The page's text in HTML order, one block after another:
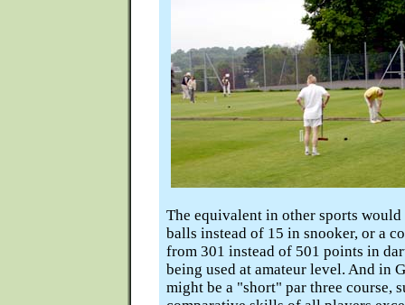
The equivalent in other sports
balls instead of 15 in snooker, or a
from 301 instead of 501 points in
being used at amateur level. And in
might be a "short" par three course,